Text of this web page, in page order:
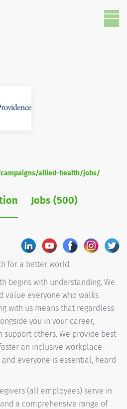
allied-health/jobs/
Jobs (500)
for a better world.
begins with understanding. We
value everyone who walks
with us means that regardless
you in your career,
support others. We provide best-
an inclusive workplace
everyone is essential, heard
(all employees) serve in
a comprehensive range of